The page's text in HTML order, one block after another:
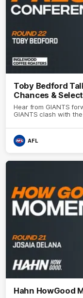
Toby Bedford
Chances &
Hear from GIANTS
GIANTS clash with
AFL
Hahn HowGood